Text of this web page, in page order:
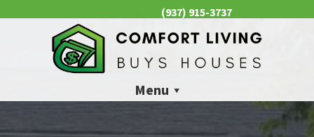
(937) 915-3737
Menu